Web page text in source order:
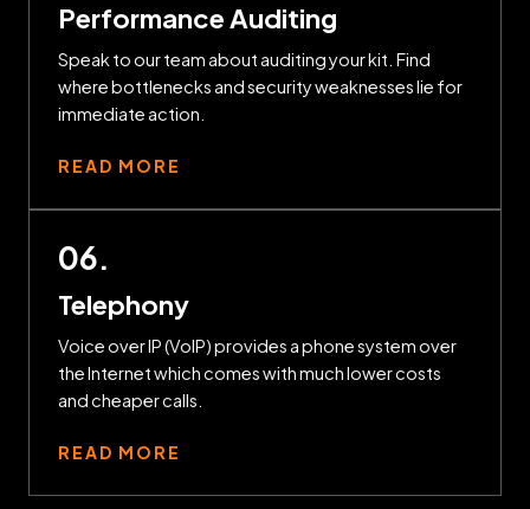
Performance Auditing
Speak to our team about auditing your kit. Find
where bottlenecks and security weaknesses lie for
immediate action.
READ MORE
06.
Telephony
Voice over IP (VoIP) provides a phone system over
the Internet which comes with much lower costs
and cheaper calls.
READ MORE